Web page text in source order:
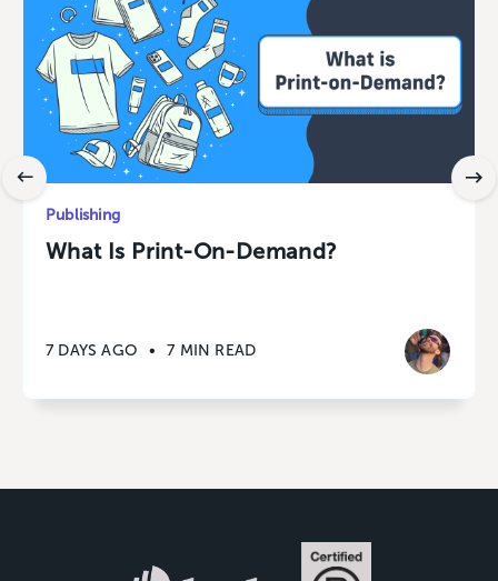
Publishing
What Is Print-On-Demand?
7 DAYS AGO • 7 MIN READ